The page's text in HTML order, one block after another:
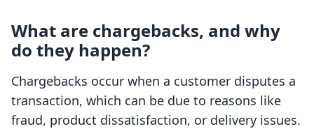
What are chargebacks, and why
do they happen?
Chargebacks occur when a customer disputes a
transaction, which can be due to reasons like
fraud, product dissatisfaction, or delivery issues.